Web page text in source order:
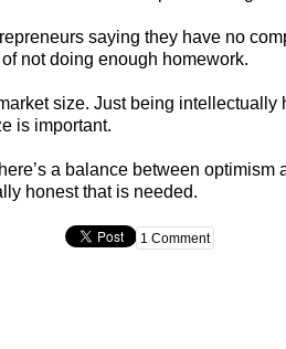
saying they have no
not doing enough homework.
size. Just being intellectually
is important.
a balance between optimism
honest that is needed.
1 Comment